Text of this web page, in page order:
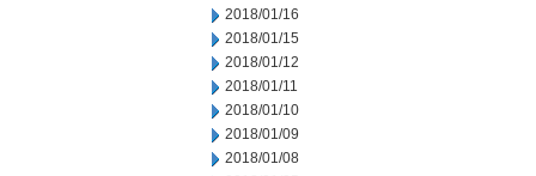
2018/01/16
2018/01/15
2018/01/12
2018/01/11
2018/01/10
2018/01/09
2018/01/08